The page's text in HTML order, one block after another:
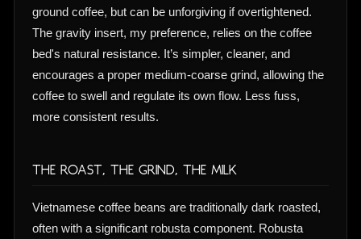
ground coffee, but can be unforgiving if overtightened.
The gravity insert, my preference, relies on the coffee
bed's natural resistance. It’s simpler, cleaner, and
encourages a proper medium-coarse grind, allowing the
coffee to swell and regulate its own flow. Less fuss,
more consistent results.
The Roast, The Grind, The Milk
Vietnamese coffee beans are traditionally dark roasted,
often with a significant robusta component. Robusta